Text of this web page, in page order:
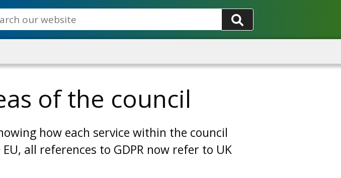
of the council
how each service within the council
all references to GDPR now refer to UK